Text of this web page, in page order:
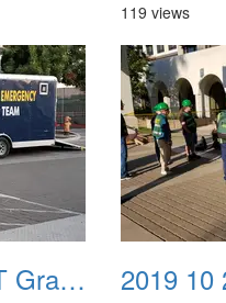
119 views
2019 10 26 CERT Graduation Drill 06